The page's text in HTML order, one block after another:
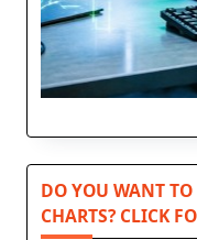
DO YOU WANT
CHARTS? CLICK